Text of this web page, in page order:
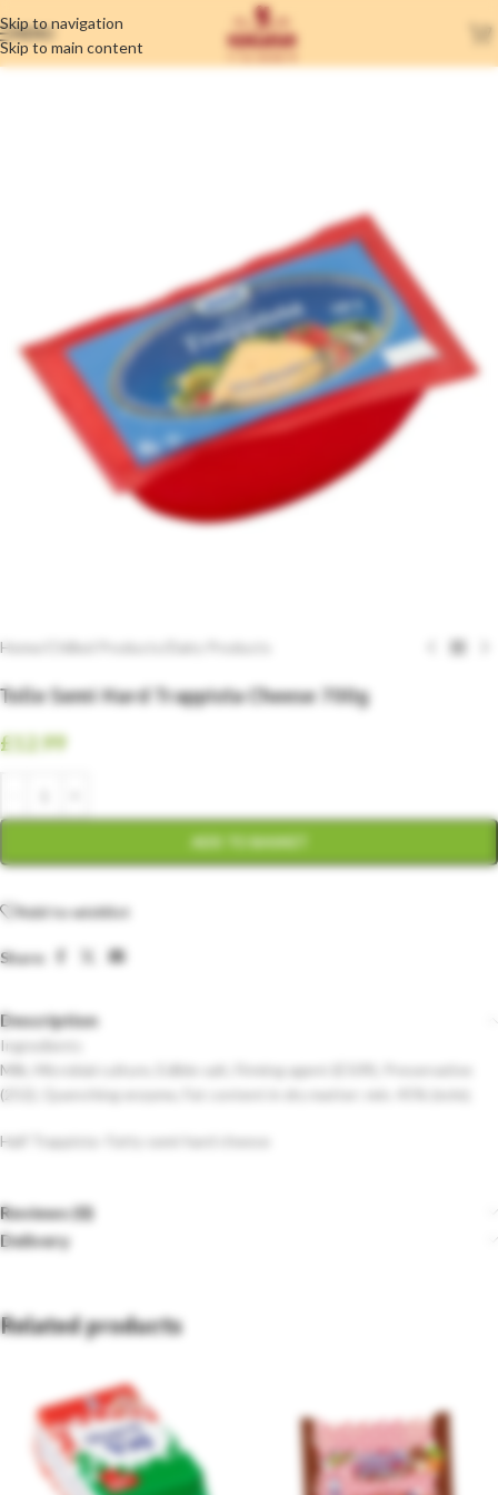
Skip to navigation
Skip to main content
MENU
Home Dairy Products
Tolle Semi Hard Trappista Cheese 700g
£ 12.99
ADD TO BASKET
Add to wishlist
Share:
Description
Ingredients
Milk, Microbial culture, Edible salt, Firming agent (E509), Preservative
(252), Quenching enzyme, Fat content in dry matter: min. 45% (m/m).
Half Trappista- Fatty semi-hard cheese
Reviews (0)
Delivery
Related products